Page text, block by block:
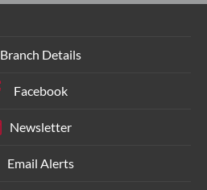
Branch Details
Facebook
Newsletter
Email Alerts